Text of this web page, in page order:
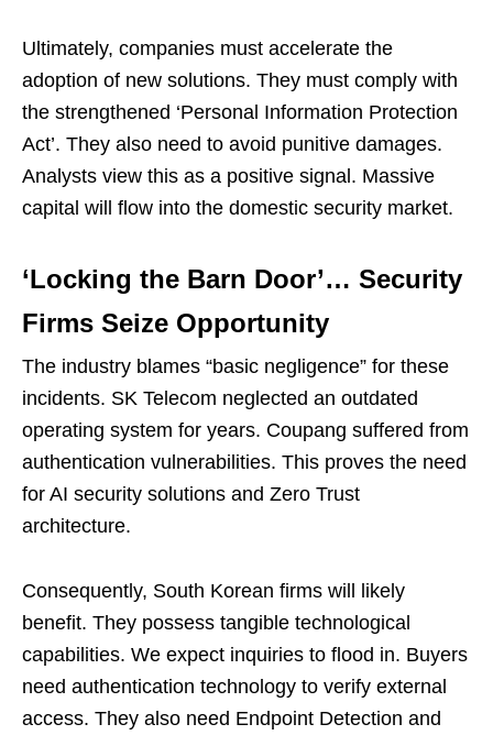
Ultimately, companies must accelerate the
adoption of new solutions. They must comply with
the strengthened ‘Personal Information Protection
Act’. They also need to avoid punitive damages.
Analysts view this as a positive signal. Massive
capital will flow into the domestic security market.
‘Locking the Barn Door’… Security
Firms Seize Opportunity
The industry blames “basic negligence” for these
incidents. SK Telecom neglected an outdated
operating system for years. Coupang suffered from
authentication vulnerabilities. This proves the need
for AI security solutions and Zero Trust
architecture.
Consequently, South Korean firms will likely
benefit. They possess tangible technological
capabilities. We expect inquiries to flood in. Buyers
need authentication technology to verify external
access. They also need Endpoint Detection and